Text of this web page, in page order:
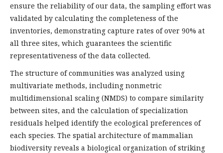
ensure the reliability of our data, the sampling effort was
validated by calculating the completeness of the
inventories, demonstrating capture rates of over 90% at
all three sites, which guarantees the scientific
representativeness of the data collected.
The structure of communities was analyzed using
multivariate methods, including nonmetric
multidimensional scaling (NMDS) to compare similarity
between sites, and the calculation of specialization
residuals helped identify the ecological preferences of
each species. The spatial architecture of mammalian
biodiversity reveals a biological organization of striking